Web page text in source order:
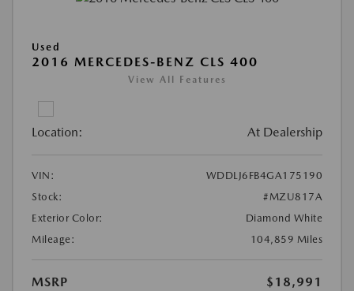
Used
2016 MERCEDES-BENZ CLS 400
View All Features
Location: At Dealership
VIN:
WDDLJ6FB4GA175190
Stock:
#MZU817A
Exterior Color:
Diamond White
Mileage:
104,859 Miles
MSRP
$18,991